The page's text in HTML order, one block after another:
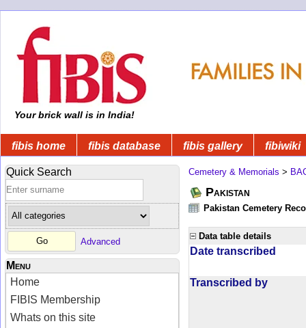
Your brick wall is in India!
fibis home fibis database fibis gallery fibiwiki
Quick Search
Advanced
Menu
Home
FIBIS Membership
Whats on this site
Cemetery & Memorials >
Pakistan
Pakistan Cemetery
Data table details
Date transcribed
Transcribed by